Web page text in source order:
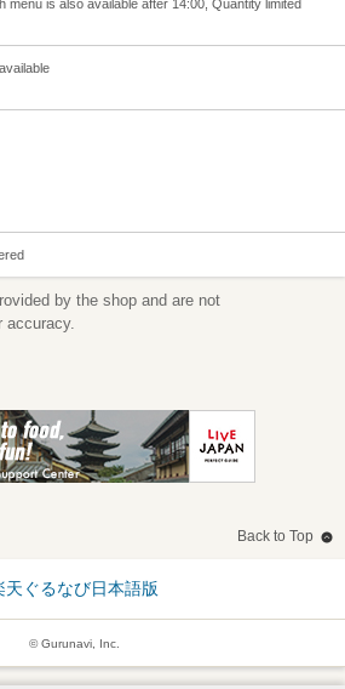
menu is also available after 14:00, Quantity limited
by the shop and are not
accuracy.
Back to Top
天ぐるなび日本語版
© Gurunavi, Inc.